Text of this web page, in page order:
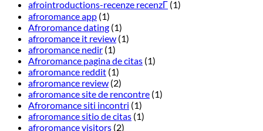
afrointroductions-recenze recenzГ­ (1)
afroromance app (1)
Afroromance dating (1)
afroromance it review (1)
afroromance nedir (1)
Afroromance pagina de citas (1)
afroromance reddit (1)
afroromance review (2)
afroromance site de rencontre (1)
Afroromance siti incontri (1)
afroromance sitio de citas (1)
afroromance visitors (2)